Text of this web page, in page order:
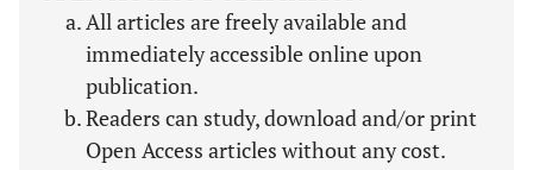
All articles are freely available and
immediately accessible online upon
publication.
Readers can study, download and/or print
Open Access articles without any cost.